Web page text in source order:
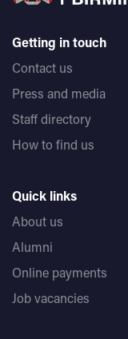
Getting in touch
Contact us
Press and media
Staff directory
How to find us
Quick links
About us
Alumni
Online payments
Job vacancies